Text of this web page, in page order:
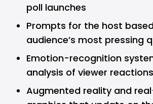
poll launches
Prompts for the host
audience’s most pressing
Emotion-recognition
analysis of viewer reactions
Augmented reality and